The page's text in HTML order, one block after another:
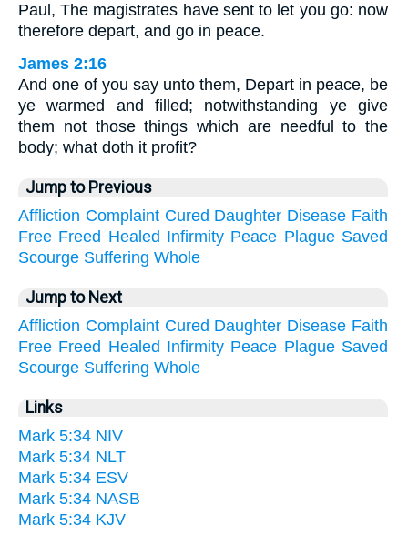
Paul, The magistrates have sent to let you go: now
therefore depart, and go in peace.
James 2:16
And one of you say unto them, Depart in peace, be
ye warmed and filled; notwithstanding ye give
them not those things which are needful to the
body; what doth it profit?
Jump to Previous
Affliction Complaint Cured Daughter Disease Faith
Free Freed Healed Infirmity Peace Plague Saved
Scourge Suffering Whole
Jump to Next
Affliction Complaint Cured Daughter Disease Faith
Free Freed Healed Infirmity Peace Plague Saved
Scourge Suffering Whole
Links
Mark 5:34 NIV
Mark 5:34 NLT
Mark 5:34 ESV
Mark 5:34 NASB
Mark 5:34 KJV